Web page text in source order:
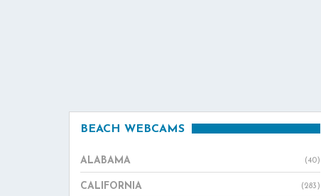
BEACH WEBCAMS
ALABAMA (40)
CALIFORNIA (283)